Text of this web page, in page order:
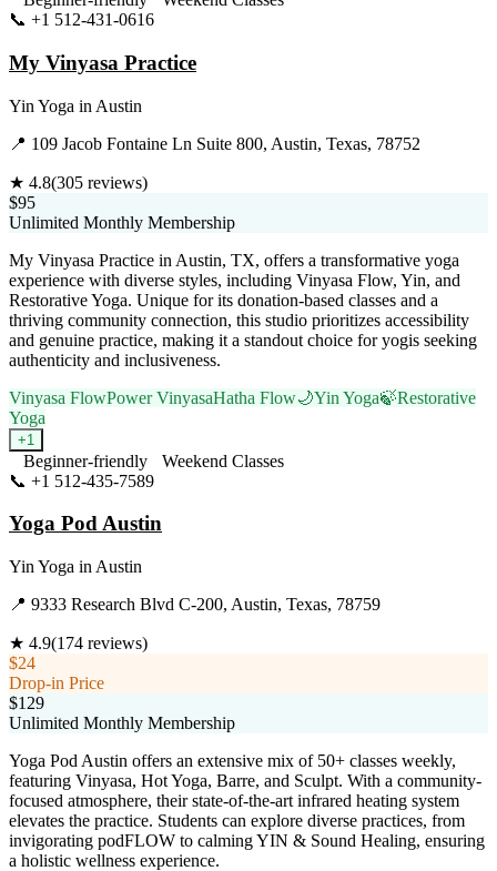
📞 +1 512-431-0616
My Vinyasa Practice
Yin Yoga in Austin
📍 109 Jacob Fontaine Ln Suite 800, Austin, Texas, 78752
★ 4.8(305 reviews)
$95
Unlimited Monthly Membership
My Vinyasa Practice in Austin, TX, offers a transformative yoga
experience with diverse styles, including Vinyasa Flow, Yin, and
Restorative Yoga. Unique for its donation-based classes and a
thriving community connection, this studio prioritizes accessibility
and genuine practice, making it a standout choice for yogis seeking
authenticity and inclusiveness.
Vinyasa FlowPower VinyasaHatha Flow🌙Yin Yoga🍃Restorative
Yoga
+1
Beginner-friendly
Weekend Classes
📞 +1 512-435-7589
Yoga Pod Austin
Yin Yoga in Austin
📍 9333 Research Blvd C-200, Austin, Texas, 78759
★ 4.9(174 reviews)
$24
Drop-in Price
$129
Unlimited Monthly Membership
Yoga Pod Austin offers an extensive mix of 50+ classes weekly,
featuring Vinyasa, Hot Yoga, Barre, and Sculpt. With a community-
focused atmosphere, their state-of-the-art infrared heating system
elevates the practice. Students can explore diverse practices, from
invigorating podFLOW to calming YIN & Sound Healing, ensuring
a holistic wellness experience.